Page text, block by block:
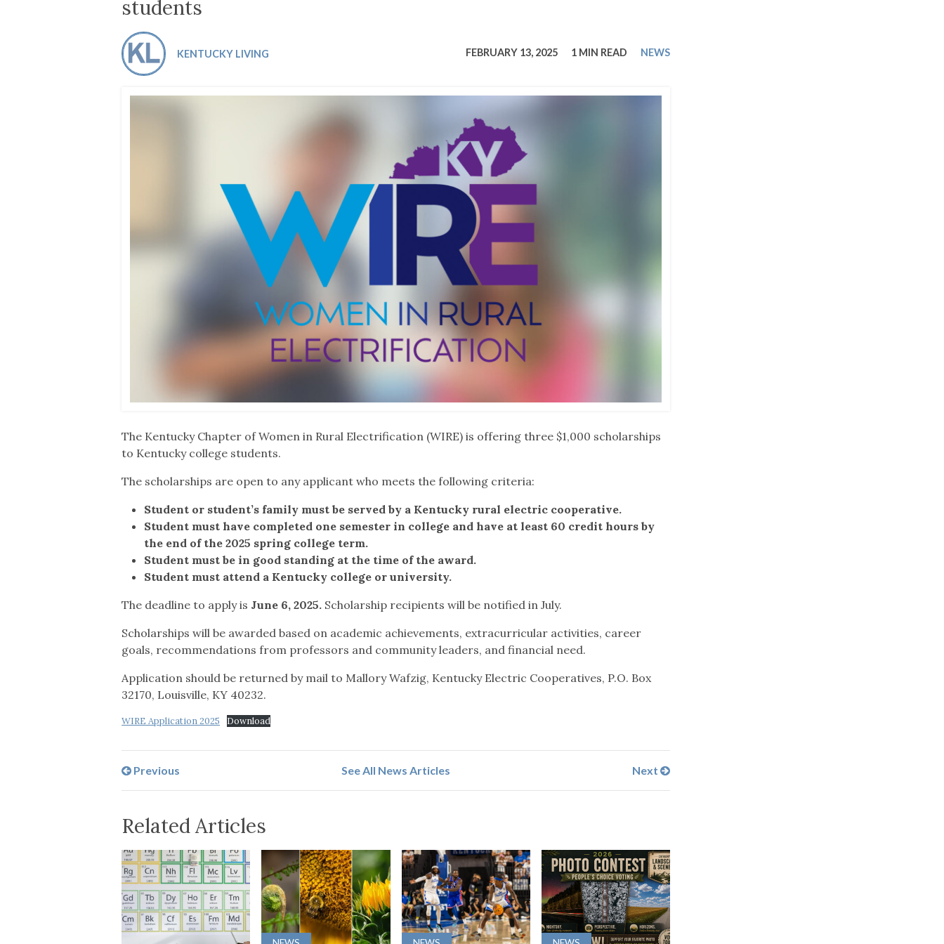
Co-ops Care
students
KENTUCKY LIVING FEBRUARY 13, 2025 1 MIN READ NEWS
The Kentucky Chapter of Women in Rural Electrification (WIRE) is offering three $1,000 scholarships
to Kentucky college students.
The scholarships are open to any applicant who meets the following criteria:
Student or student’s family must be served by a Kentucky rural electric cooperative.
Student must have completed one semester in college and have at least 60 credit hours by
the end of the 2025 spring college term.
Student must be in good standing at the time of the award.
Student must attend a Kentucky college or university.
The deadline to apply is June 6, 2025. Scholarship recipients will be notified in July.
Scholarships will be awarded based on academic achievements, extracurricular activities, career
goals, recommendations from professors and community leaders, and financial need.
Application should be returned by mail to Mallory Wafzig, Kentucky Electric Cooperatives, P.O. Box
32170, Louisville, KY 40232.
WIRE Application 2025 Download
See All News Articles
Previous Next
Related Articles